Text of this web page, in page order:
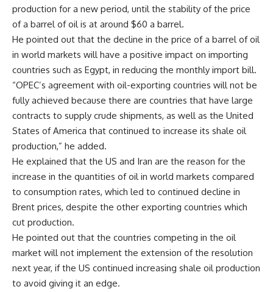
production for a new period, until the stability of the price
of a barrel of oil is at around $60 a barrel.
He pointed out that the decline in the price of a barrel of oil
in world markets will have a positive impact on importing
countries such as Egypt, in reducing the monthly import bill.
“OPEC’s agreement with oil-exporting countries will not be
fully achieved because there are countries that have large
contracts to supply crude shipments, as well as the United
States of America that continued to increase its shale oil
production,” he added.
He explained that the US and Iran are the reason for the
increase in the quantities of oil in world markets compared
to consumption rates, which led to continued decline in
Brent prices, despite the other exporting countries which
cut production.
He pointed out that the countries competing in the oil
market will not implement the extension of the resolution
next year, if the US continued increasing shale oil production
to avoid giving it an edge.